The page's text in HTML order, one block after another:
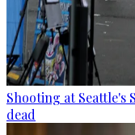
Shooting at Seattle's
dead